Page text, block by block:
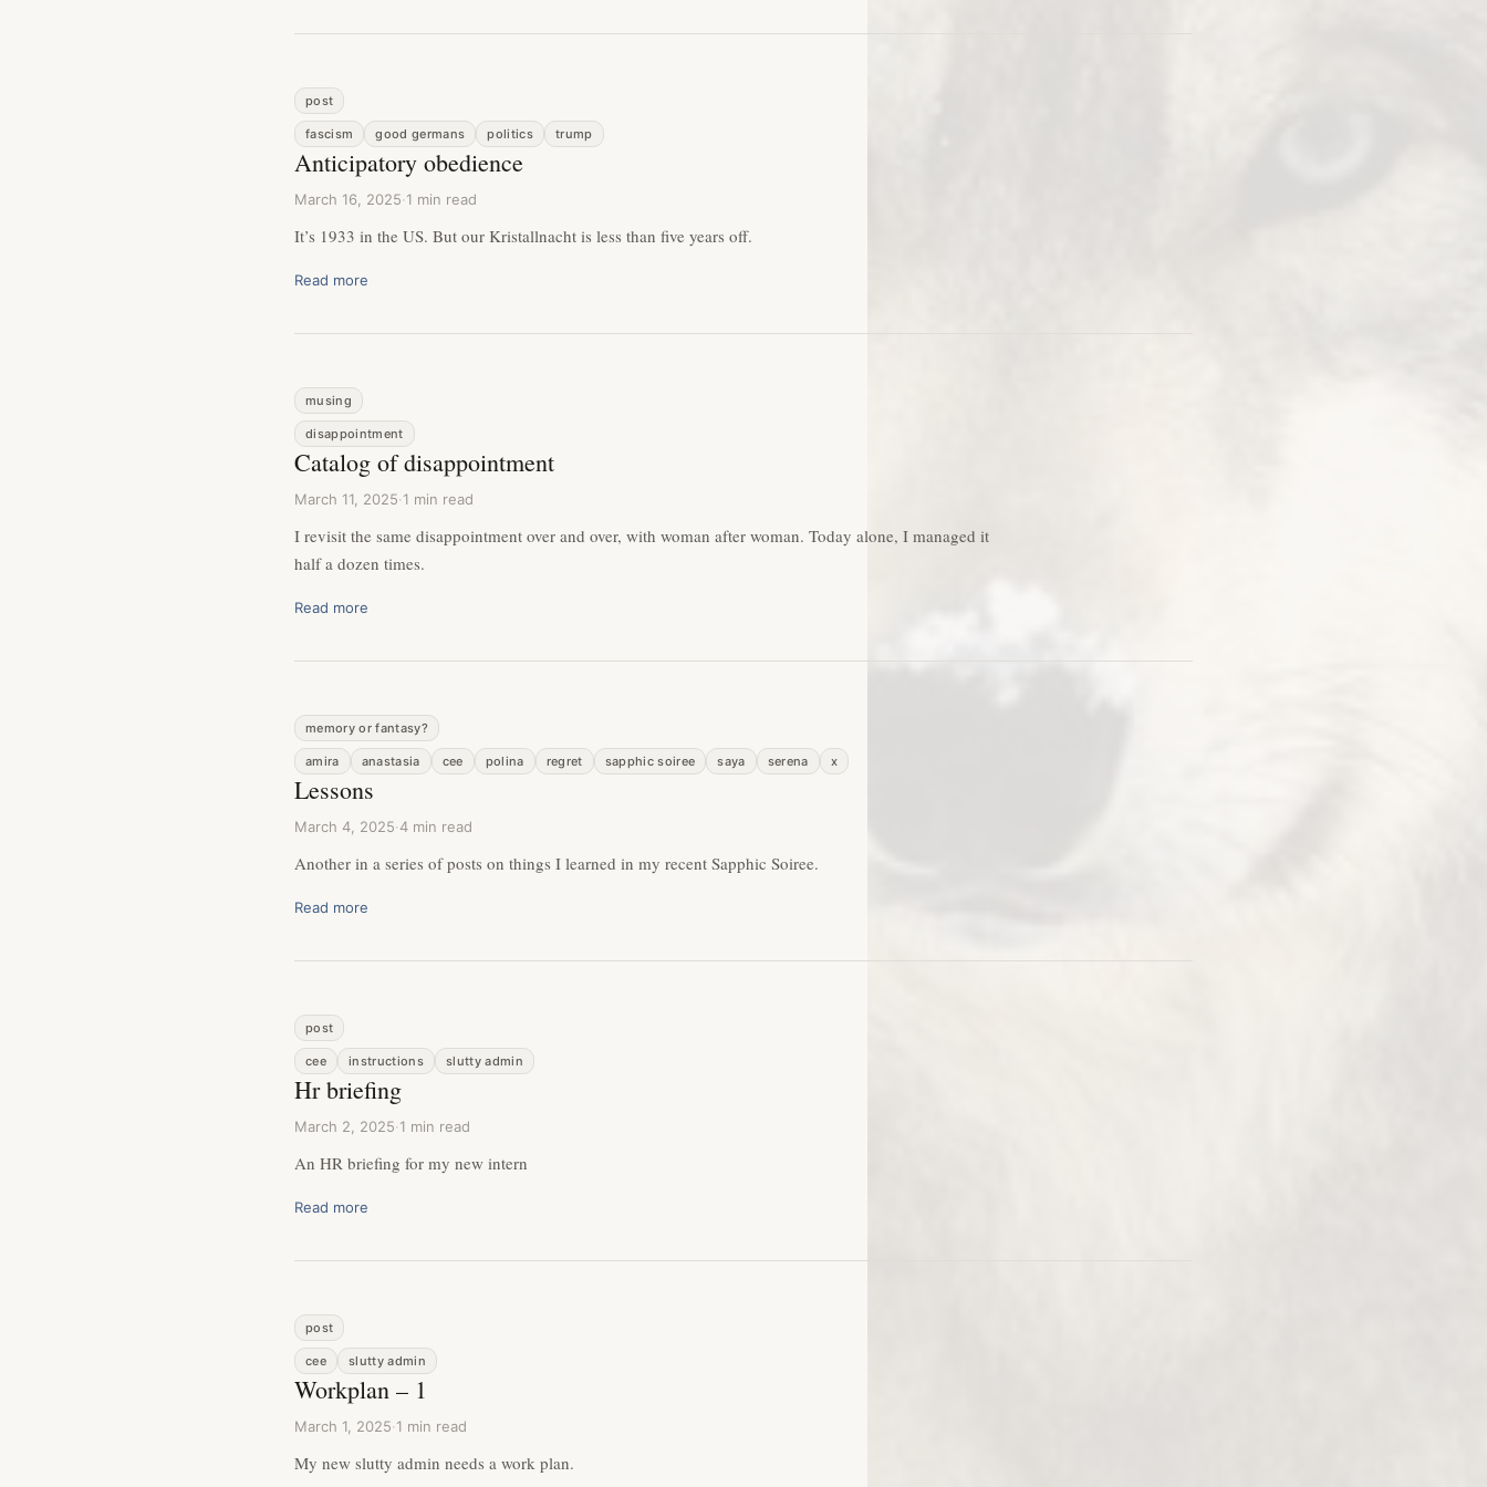
post
fascism good germans politics trump
Anticipatory obedience
March 16, 2025·1 min read
It’s 1933 in the US. But our Kristallnacht is less than five years off.
Read more
musing
disappointment
Catalog of disappointment
March 11, 2025·1 min read
I revisit the same disappointment over and over, with woman after woman. Today alone, I managed it
half a dozen times.
Read more
memory or fantasy?
amira anastasia cee polina regret sapphic soiree saya serena x
Lessons
March 4, 2025·4 min read
Another in a series of posts on things I learned in my recent Sapphic Soiree.
Read more
post
cee instructions slutty admin
Hr briefing
March 2, 2025·1 min read
An HR briefing for my new intern
Read more
post
cee slutty admin
Workplan – 1
March 1, 2025·1 min read
My new slutty admin needs a work plan.